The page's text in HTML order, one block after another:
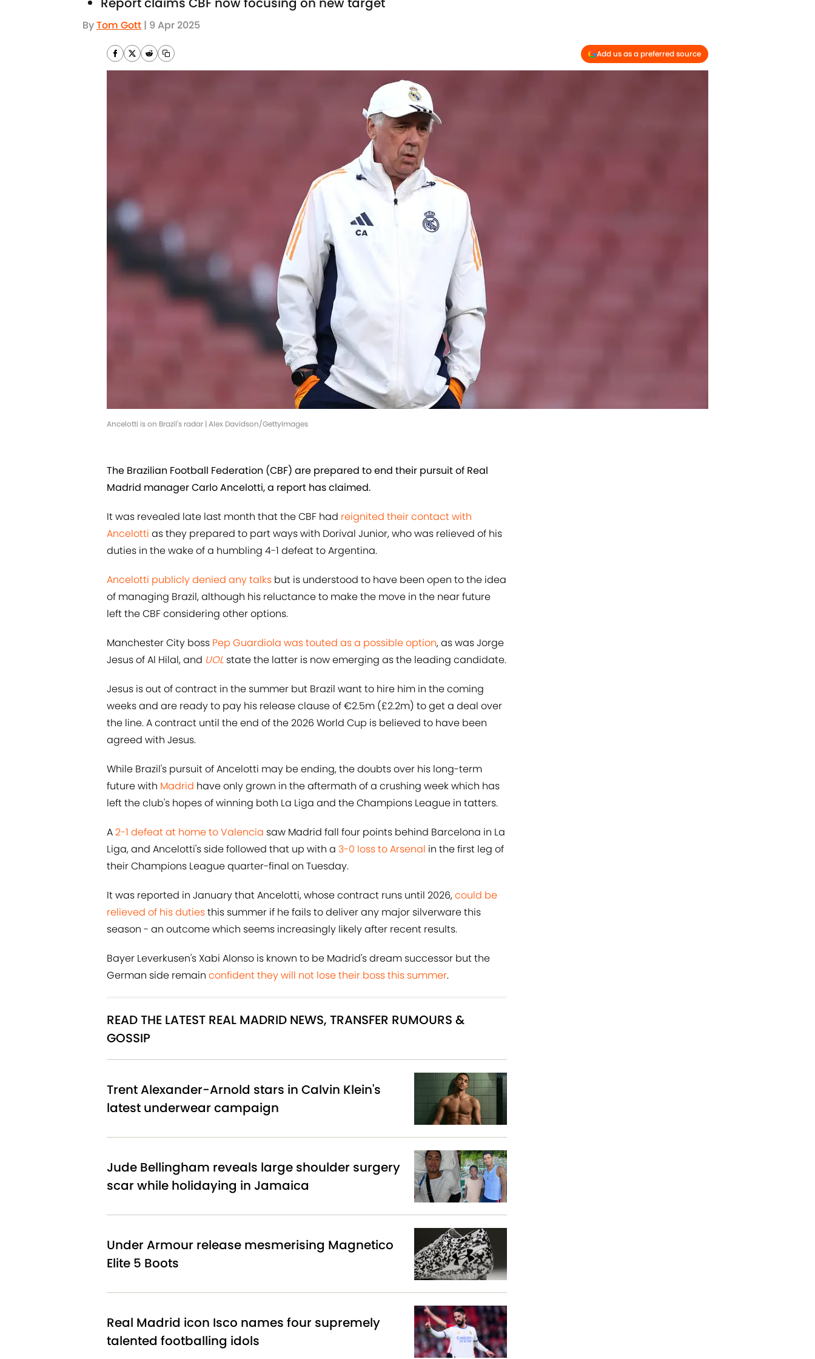
ByTom Gott | 9 Apr 2025
Add us as a preferred source
Ancelotti is on Brazil's radar | Alex Davidson/GettyImages
The Brazilian Football Federation (CBF) are prepared to end their pursuit of Real
Madrid manager Carlo Ancelotti, a report has claimed.
It was revealed late last month that the CBF had reignited their contact with
Ancelotti as they prepared to part ways with Dorival Junior, who was relieved of his
duties in the wake of a humbling 4-1 defeat to Argentina.
Ancelotti publicly denied any talks but is understood to have been open to the idea
of managing Brazil, although his reluctance to make the move in the near future
left the CBF considering other options.
Manchester City boss Pep Guardiola was touted as a possible option, as was Jorge
Jesus of Al Hilal, and UOL state the latter is now emerging as the leading candidate.
Jesus is out of contract in the summer but Brazil want to hire him in the coming
weeks and are ready to pay his release clause of €2.5m (£2.2m) to get a deal over
the line. A contract until the end of the 2026 World Cup is believed to have been
agreed with Jesus.
While Brazil's pursuit of Ancelotti may be ending, the doubts over his long-term
future with Madrid have only grown in the aftermath of a crushing week which has
left the club's hopes of winning both La Liga and the Champions League in tatters.
A2-1 defeat at home to Valencia saw Madrid fall four points behind Barcelona in La
Liga, and Ancelotti's side followed that up with a 3-0 loss to Arsenal in the first leg of
their Champions League quarter-final on Tuesday.
It was reported in January that Ancelotti, whose contract runs until 2026,could be
relieved of his dutiesthis summer if he fails to deliver any major silverware this
season - an outcome which seems increasingly likely after recent results.
Bayer Leverkusen's Xabi Alonso is known to be Madrid's dream successor but the
German side remain confident they will not lose their boss this summer.
READ THE LATEST REAL MADRID NEWS, TRANSFER RUMOURS &
GOSSIP
Trent Alexander-Arnold stars in Calvin Klein's
latest underwear campaign
Jude Bellingham reveals large shoulder surgery
scar while holidaying in Jamaica
Under Armour release mesmerising Magnetico
Elite 5 Boots
Real Madrid icon Isco names four supremely
talented footballing idols